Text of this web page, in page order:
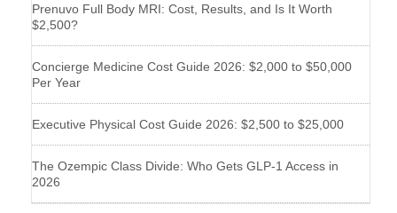
Prenuvo Full Body MRI: Cost, Results, and Is It Worth
$2,500?
Concierge Medicine Cost Guide 2026: $2,000 to $50,000
Per Year
Executive Physical Cost Guide 2026: $2,500 to $25,000
The Ozempic Class Divide: Who Gets GLP-1 Access in
2026